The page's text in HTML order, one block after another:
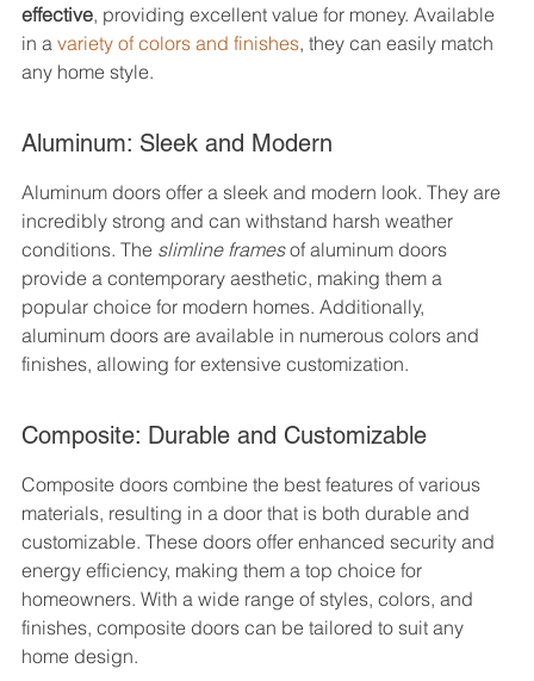
effective, providing excellent value for money. Available
in a variety of colors and finishes, they can easily match
any home style.
Aluminum: Sleek and Modern
Aluminum doors offer a sleek and modern look. They are
incredibly strong and can withstand harsh weather
conditions. The slimline frames of aluminum doors
provide a contemporary aesthetic, making them a
popular choice for modern homes. Additionally,
aluminum doors are available in numerous colors and
finishes, allowing for extensive customization.
Composite: Durable and Customizable
Composite doors combine the best features of various
materials, resulting in a door that is both durable and
customizable. These doors offer enhanced security and
energy efficiency, making them a top choice for
homeowners. With a wide range of styles, colors, and
finishes, composite doors can be tailored to suit any
home design.